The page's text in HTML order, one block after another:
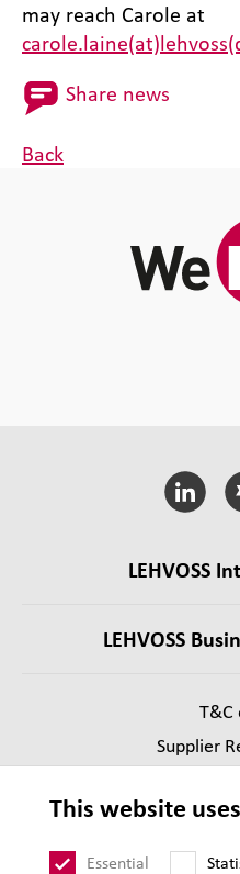
may reach Carole at
Share news
Back
LEHVOSS
LEHVOSS
T&C
Supplier
This website
Essential